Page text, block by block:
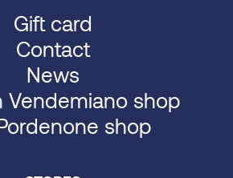
Gift card
Contact
News
Vendemiano shop
shop